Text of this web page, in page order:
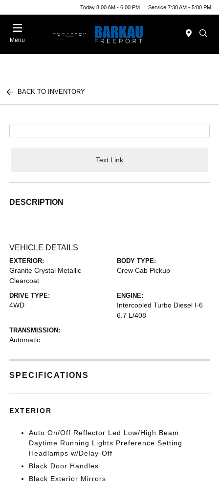
Today 8:00 AM - 6:00 PM Service 7:30 AM - 5:00 PM
Menu
BACK TO INVENTORY
Text Link
DESCRIPTION
VEHICLE DETAILS
EXTERIOR:
Granite Crystal Metallic
Clearcoat
BODY TYPE:
Crew Cab Pickup
DRIVE TYPE:
4WD
ENGINE:
Intercooled Turbo Diesel I-6
6.7 L/408
TRANSMISSION:
Automatic
SPECIFICATIONS
EXTERIOR
Auto On/Off Reflector Led Low/High Beam
Daytime Running Lights Preference Setting
Headlamps w/Delay-Off
Black Door Handles
Black Exterior Mirrors